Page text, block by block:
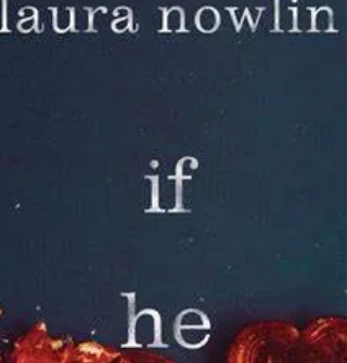
delves into the mind of...